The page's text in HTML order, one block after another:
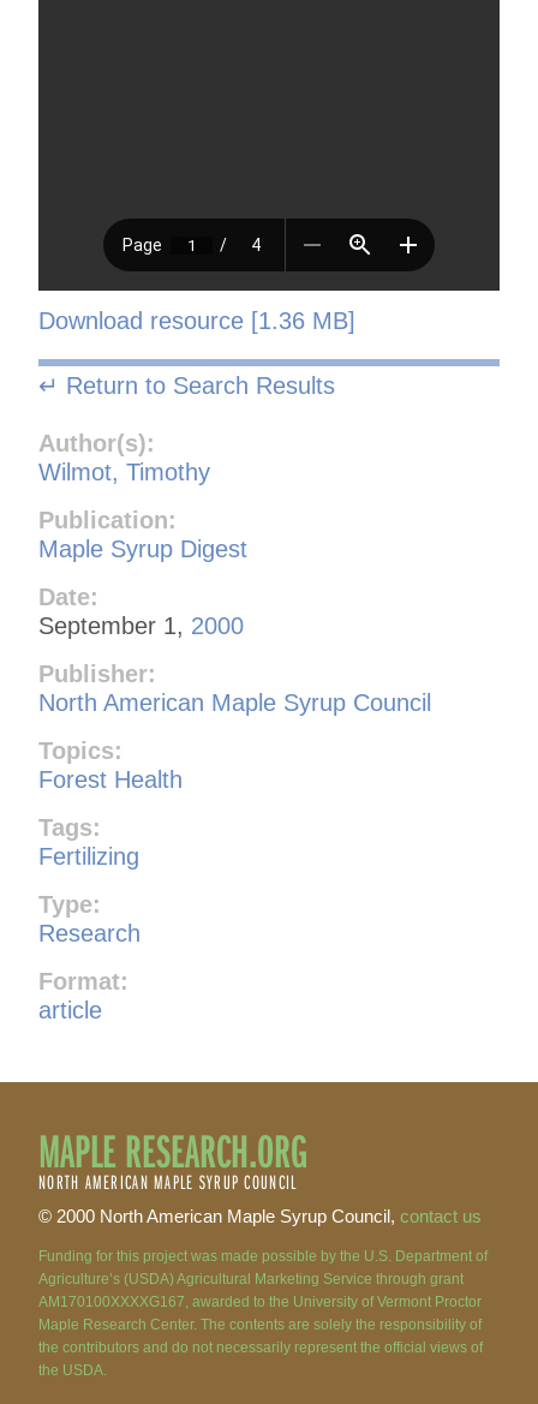
Download resource [1.36 MB]
↵ Return to Search Results
Author(s):
Wilmot, Timothy
Publication:
Maple Syrup Digest
Date:
September 1, 2000
Publisher:
North American Maple Syrup Council
Topics:
Forest Health
Tags:
Fertilizing
Type:
Research
Format:
article
MAPLE RESEARCH.ORG
NORTH AMERICAN MAPLE SYRUP COUNCIL
© 2000 North American Maple Syrup Council, contact us
Funding for this project was made possible by the U.S. Department of
Agriculture’s (USDA) Agricultural Marketing Service through grant
AM170100XXXXG167, awarded to the University of Vermont Proctor
Maple Research Center. The contents are solely the responsibility of
the contributors and do not necessarily represent the official views of
the USDA.